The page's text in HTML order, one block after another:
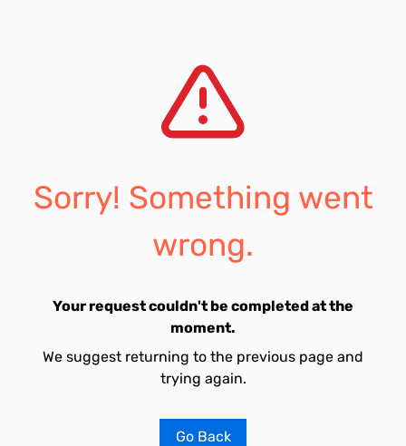
Sorry! Something went
wrong.
Your request couldn't be completed at the
moment.
We suggest returning to the previous page and
trying again.
Go Back